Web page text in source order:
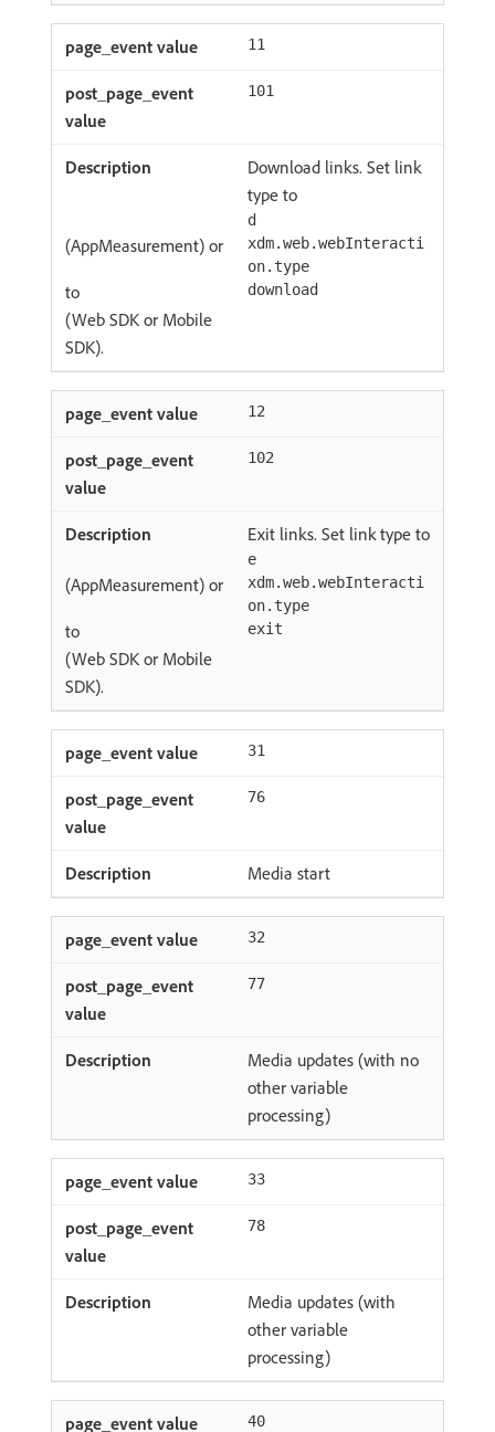
11
101
Download links. Set link
type to
d
(AppMeasurement) or
xdm.web.webInteracti
on.type
to download
(Web SDK or Mobile
SDK).
12
102
Exit links. Set link type to
e
(AppMeasurement) or
xdm.web.webInteracti
on.type
to exit
(Web SDK or Mobile
SDK).
31
76
Media start
32
77
Media updates (with no
other variable
processing)
33
78
Media updates (with
other variable
processing)
40